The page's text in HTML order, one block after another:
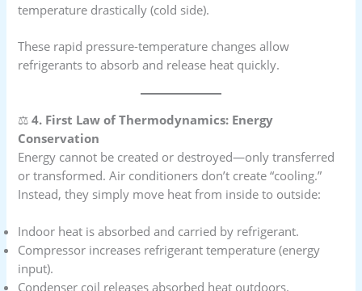
temperature drastically (cold side).
These rapid pressure-temperature changes allow
refrigerants to absorb and release heat quickly.
⚖️4. First Law of Thermodynamics: Energy
Conservation
Energy cannot be created or destroyed—only transferred
or transformed. Air conditioners don’t create “cooling.”
Instead, they simply move heat from inside to outside:
Indoor heat is absorbed and carried by refrigerant.
Compressor increases refrigerant temperature (energy
input).
Condenser coil releases absorbed heat outdoors.